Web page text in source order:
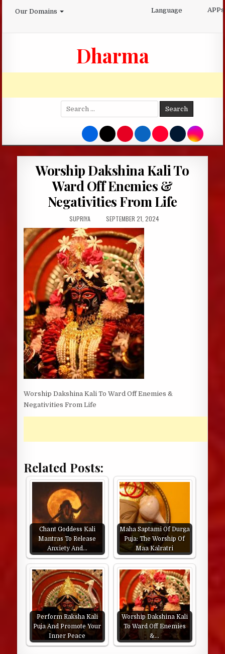
Our Domains Language APPs
Dharma
Search
for:
Worship Dakshina Kali To
Ward Off Enemies &
Negativities From Life
AUTHOR:
SUPRIYA
PUBLISHED
DATE:
SEPTEMBER 21, 2024
Worship Dakshina Kali To Ward Off Enemies &
Negativities From Life
Related Posts:
Chant Goddess Kali
Mantras To Release
Anxiety And…
Maha Saptami Of Durga
Puja: The Worship Of
Maa Kalratri
Perform Raksha Kali
Puja And Promote Your
Inner Peace
Worship Dakshina Kali
To Ward Off Enemies
&…